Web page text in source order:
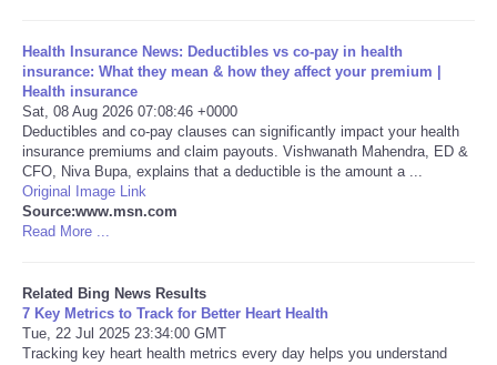
Tecnologia
Tiempo
CATEGORIES
CARTOONS
SEARCH
Health Insurance News: Deductibles vs co-pay in health
insurance: What they mean & how they affect your premium |
Health insurance
Sat, 08 Aug 2026 07:08:46 +0000
Deductibles and co-pay clauses can significantly impact your health
insurance premiums and claim payouts. Vishwanath Mahendra, ED &
CFO, Niva Bupa, explains that a deductible is the amount a ...
Original Image Link
Source:www.msn.com
Read More ...
Related Bing News Results
7 Key Metrics to Track for Better Heart Health
Tue, 22 Jul 2025 23:34:00 GMT
Tracking key heart health metrics every day helps you understand